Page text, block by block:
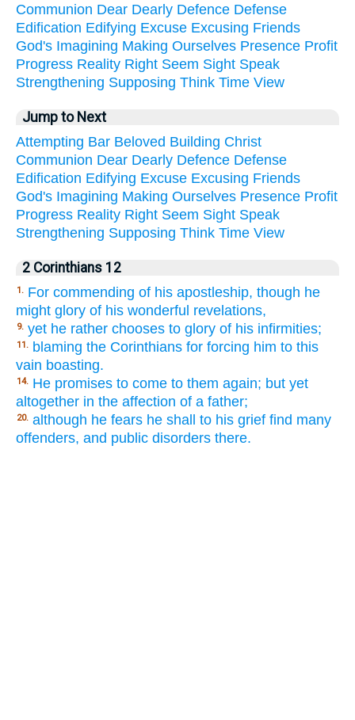
Communion Dear Dearly Defence Defense
Edification Edifying Excuse Excusing Friends
God's Imagining Making Ourselves Presence Profit
Progress Reality Right Seem Sight Speak
Strengthening Supposing Think Time View
Jump to Next
Attempting Bar Beloved Building Christ
Communion Dear Dearly Defence Defense
Edification Edifying Excuse Excusing Friends
God's Imagining Making Ourselves Presence Profit
Progress Reality Right Seem Sight Speak
Strengthening Supposing Think Time View
2 Corinthians 12
1. For commending of his apostleship, though he
might glory of his wonderful revelations,
9. yet he rather chooses to glory of his infirmities;
11. blaming the Corinthians for forcing him to this
vain boasting.
14. He promises to come to them again; but yet
altogether in the affection of a father;
20. although he fears he shall to his grief find many
offenders, and public disorders there.